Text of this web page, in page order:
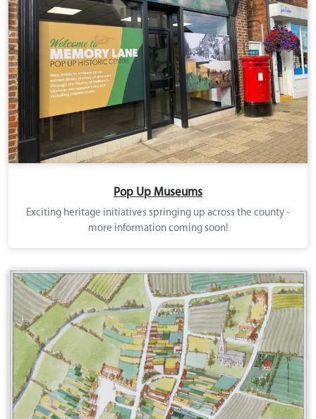
Pop Up Museums
Exciting heritage initiatives springing up across the county -
more information coming soon!